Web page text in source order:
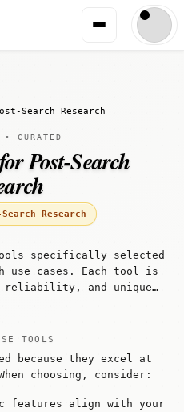
Search Research
CURATED
Post-Search
Research
specifically selected
use cases. Each tool is
reliability, and unique
TOOLS
because they excel at
choosing, consider:
features align with your